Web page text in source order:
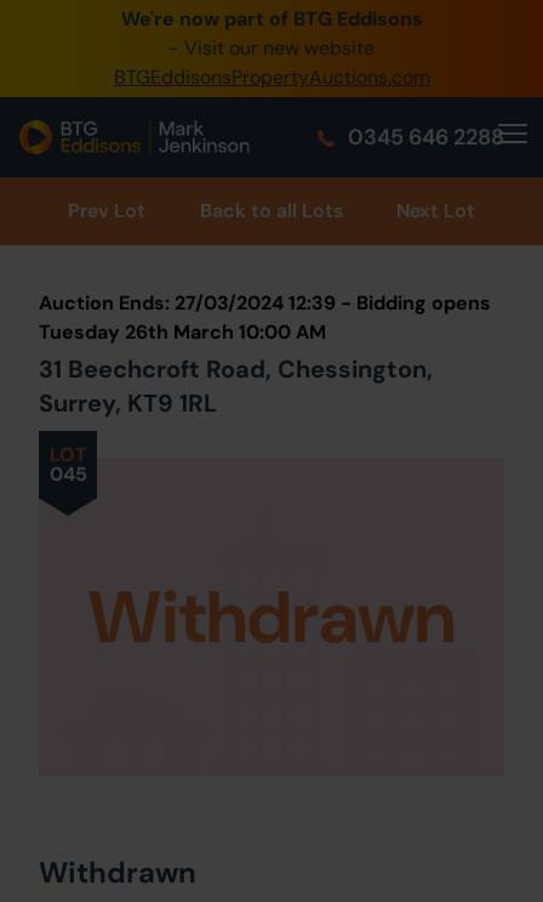
We're now part of BTG Eddisons
- Visit our new website
BTGEddisonsPropertyAuctions.com
0345 646 2288
0345 505 1200
Create Account / Login
Home
Buy Property
Our Online Auctions
About Us
Prev Lot Back to all Lots Next Lot
LOT
045
Auction Ends: 27/03/2024 12:39 - Bidding opens
Tuesday 26th March 10:00 AM
31 Beechcroft Road, Chessington,
Surrey, KT9 1RL
Withdrawn
Withdrawn